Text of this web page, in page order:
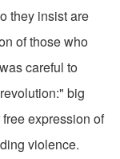
they insist are
of those who
careful to
big
expression of
violence.